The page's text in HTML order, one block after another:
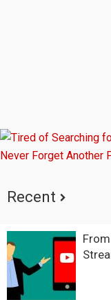
Recent